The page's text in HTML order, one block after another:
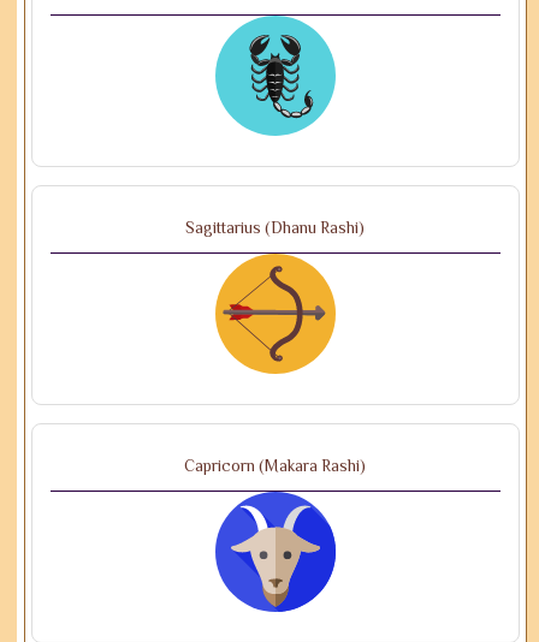
Sagittarius (Dhanu Rashi)
Capricorn (Makara Rashi)